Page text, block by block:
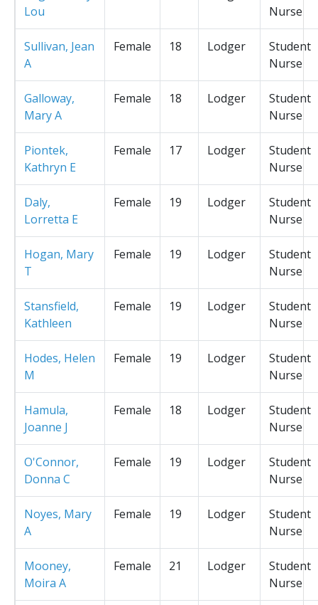
Lou
Nurse
Sullivan, Jean
A
Female 18 Lodger
Student
Nurse
Galloway,
Mary A
Female 18 Lodger
Student
Nurse
Piontek,
Kathryn E
Female 17 Lodger
Student
Nurse
Daly,
Lorretta E
Female 19 Lodger
Student
Nurse
Hogan, Mary
T
Female 19 Lodger
Student
Nurse
Stansfield,
Kathleen
Female 19 Lodger
Student
Nurse
Hodes, Helen
M
Female 19 Lodger
Student
Nurse
Hamula,
Joanne J
Female 18 Lodger
Student
Nurse
O'Connor,
Donna C
Female 19 Lodger
Student
Nurse
Noyes, Mary
A
Female 19 Lodger
Student
Nurse
Mooney,
Moira A
Female 21 Lodger
Student
Nurse